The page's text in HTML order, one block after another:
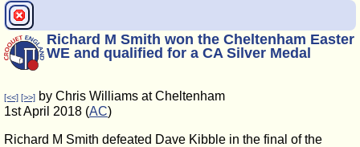
Richard M Smith won the Cheltenham Easter
WE and qualified for a CA Silver Medal
[<<] [>>] by Chris Williams at Cheltenham
1st April 2018 (AC)
Richard M Smith defeated Dave Kibble in the final of the